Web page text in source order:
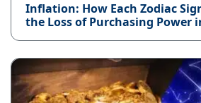
Inflation: How Each Zodiac
the Loss of Purchasing Power